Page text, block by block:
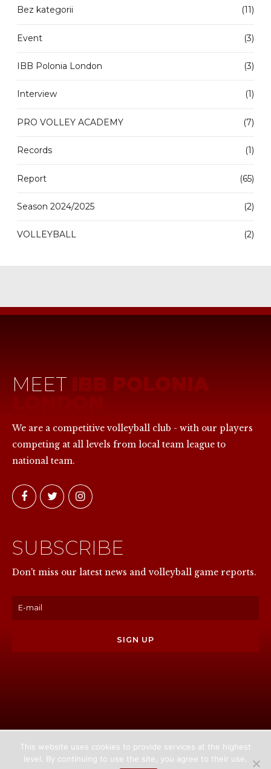
Bez kategorii (11)
Event (3)
IBB Polonia London (3)
Interview (1)
PRO VOLLEY ACADEMY (7)
Records (1)
Report (65)
Season 2024/2025 (2)
VOLLEYBALL (2)
MEET IBB POLONIA
We are a competitive volleyball club - with our players
competing at all levels from local team league to
national team.
SUBSCRIBE
Don't miss our latest news and volleyball game reports.
This website uses cookies to provide services at the highest
level. By continuing to use the site, you agree to their use.